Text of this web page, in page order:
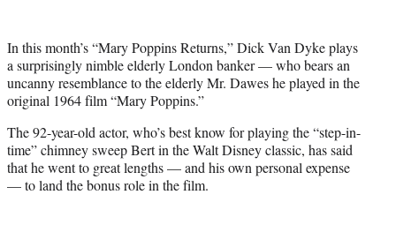
)
In this month’s “Mary Poppins Returns,” Dick Van Dyke plays
a surprisingly nimble elderly London banker — who bears an
uncanny resemblance to the elderly Mr. Dawes he played in the
original 1964 film “Mary Poppins.”
The 92-year-old actor, who’s best know for playing the “step-in-
time” chimney sweep Bert in the Walt Disney classic, has said
that he went to great lengths — and his own personal expense
— to land the bonus role in the film.